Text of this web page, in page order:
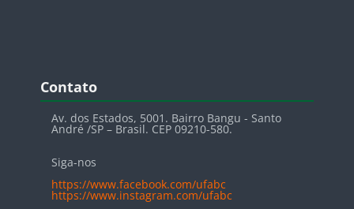
Blocos
Contato
Av. dos Estados, 5001. Bairro Bangu - Santo
André /SP – Brasil. CEP 09210-580.
Siga-nos
https://www.facebook.com/ufabc
https://www.instagram.com/ufabc